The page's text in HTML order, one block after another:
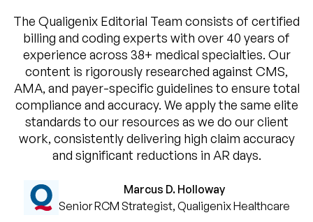
The Qualigenix Editorial Team consists of certified
billing and coding experts with over 40 years of
experience across 38+ medical specialties. Our
content is rigorously researched against CMS,
AMA, and payer-specific guidelines to ensure total
compliance and accuracy. We apply the same elite
standards to our resources as we do our client
work, consistently delivering high claim accuracy
and significant reductions in AR days.
Marcus D. Holloway
Senior RCM Strategist, Qualigenix Healthcare